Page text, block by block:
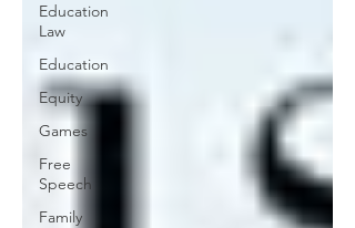
Education
Law
Education
Equity
Games
Free
Speech
Family